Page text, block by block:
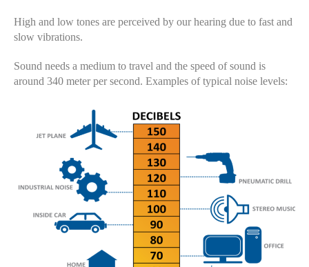
High and low tones are perceived by our hearing due to fast and
slow vibrations.
Sound needs a medium to travel and the speed of sound is
around 340 meter per second. Examples of typical noise levels: